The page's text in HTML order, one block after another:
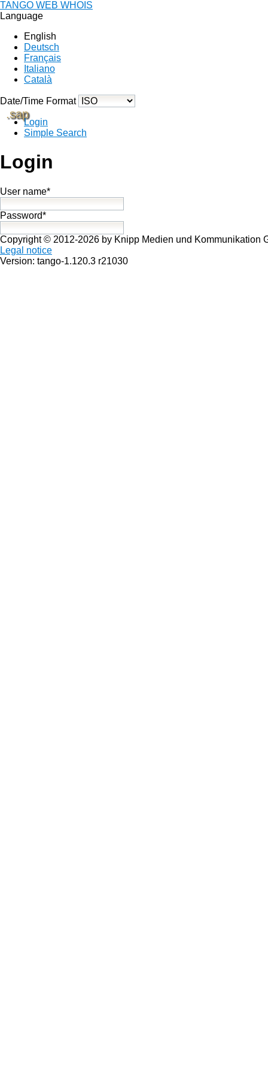
TANGO WEB WHOIS
Language
English
Deutsch
Français
Italiano
Català
Date/Time Format
.sap
Login
Simple Search
Login
User name*
Password*
Copyright © 2012-2026 by Knipp Medien und Kommunikation
Legal notice
Version: tango-1.120.3 r21030